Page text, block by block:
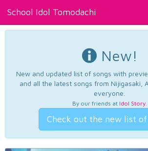
School Idol Tomodachi
New!
New and updated list of songs with
and all the latest songs from Nijigasaki,
everyone.
By our friends at Idol Story.
Check out the new list of